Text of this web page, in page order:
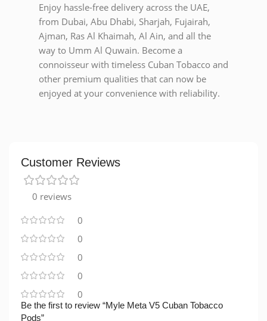
Enjoy hassle-free delivery across the UAE,
from Dubai, Abu Dhabi, Sharjah, Fujairah,
Ajman, Ras Al Khaimah, Al Ain, and all the
way to Umm Al Quwain. Become a
connoisseur with timeless Cuban Tobacco and
other premium qualities that can now be
enjoyed at your convenience with reliability.
Customer Reviews
0 reviews
0
0
0
0
0
Be the first to review “Myle Meta V5 Cuban Tobacco
Pods”